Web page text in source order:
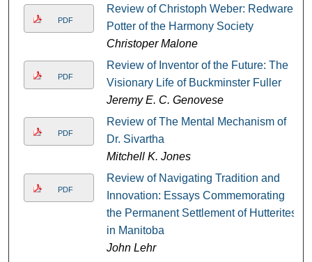
PDF
Review of Christoph Weber: Redware
Potter of the Harmony Society
Christoper Malone
PDF
Review of Inventor of the Future: The
Visionary Life of Buckminster Fuller
Jeremy E. C. Genovese
PDF
Review of The Mental Mechanism of
Dr. Sivartha
Mitchell K. Jones
PDF
Review of Navigating Tradition and
Innovation: Essays Commemorating
the Permanent Settlement of Hutterites
in Manitoba
John Lehr